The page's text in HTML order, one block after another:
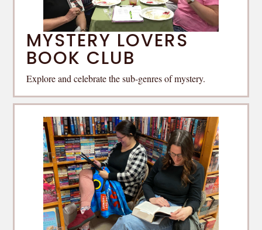
MYSTERY LOVERS
BOOK CLUB
Explore and celebrate the sub-genres of mystery.